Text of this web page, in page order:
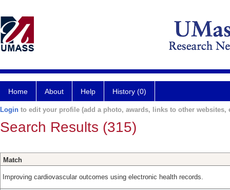
Home About Help History (0)
Login to edit your profile (add a photo, awards, links to other websites,
Search Results (315)
Match
Improving cardiovascular outcomes using electronic health records.